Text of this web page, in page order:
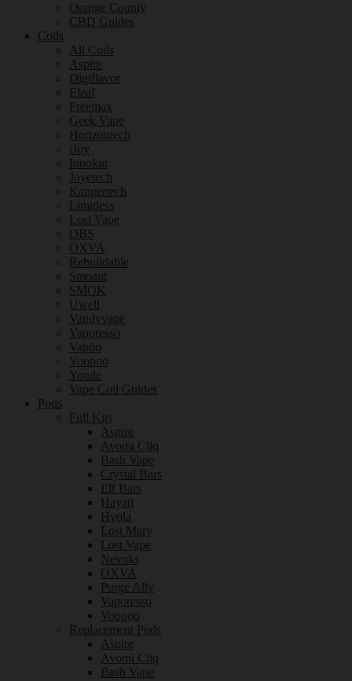
Orange County
CBD Guides
Coils
All Coils
Aspire
Digiflavor
Eleaf
Freemax
Geek Vape
Horizontech
iJoy
Innokin
Joyetech
Kangertech
Limitless
Lost Vape
OBS
OXVA
Rebuildable
Smoant
SMOK
Uwell
Vandyvape
Vaporesso
Vaptio
Voopoo
Youde
Vape Coil Guides
Pods
Full Kits
Aspire
Avomi Cliq
Bash Vape
Crystal Bars
Elf Bars
Hayati
Hyola
Lost Mary
Lost Vape
Nevoks
OXVA
Purge Ally
Vaporesso
Voopoo
Replacement Pods
Aspire
Avomi Cliq
Bash Vape